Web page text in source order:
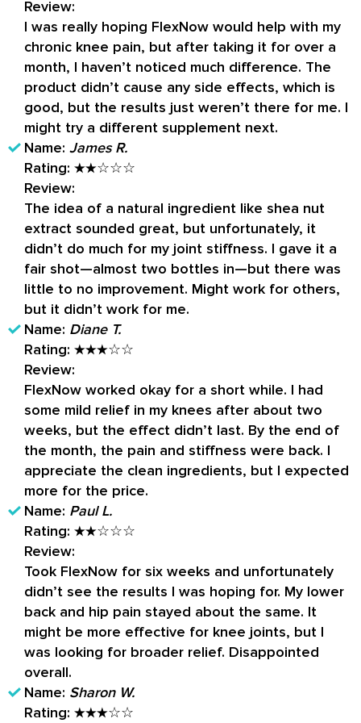
Review:
I was really hoping FlexNow would help with my
chronic knee pain, but after taking it for over a
month, I haven’t noticed much difference. The
product didn’t cause any side effects, which is
good, but the results just weren’t there for me. I
might try a different supplement next.
Name: James R.
Rating: ★★☆☆☆
Review:
The idea of a natural ingredient like shea nut
extract sounded great, but unfortunately, it
didn’t do much for my joint stiffness. I gave it a
fair shot—almost two bottles in—but there was
little to no improvement. Might work for others,
but it didn’t work for me.
Name: Diane T.
Rating: ★★★☆☆
Review:
FlexNow worked okay for a short while. I had
some mild relief in my knees after about two
weeks, but the effect didn’t last. By the end of
the month, the pain and stiffness were back. I
appreciate the clean ingredients, but I expected
more for the price.
Name: Paul L.
Rating: ★★☆☆☆
Review:
Took FlexNow for six weeks and unfortunately
didn’t see the results I was hoping for. My lower
back and hip pain stayed about the same. It
might be more effective for knee joints, but I
was looking for broader relief. Disappointed
overall.
Name: Sharon W.
Rating: ★★★☆☆